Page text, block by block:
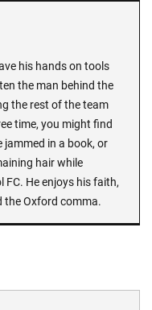
his hands on tools
the man behind the
the rest of the team
time, you might find
jammed in a book, or
hair while
He enjoys his faith,
the Oxford comma.